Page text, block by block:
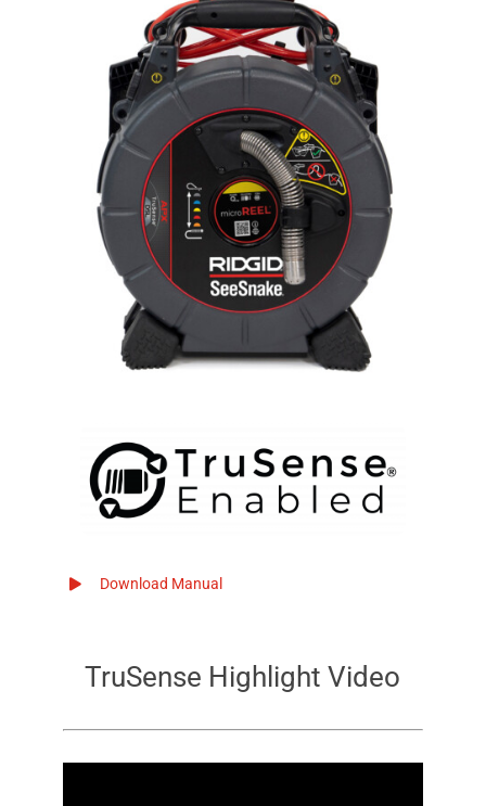
Download Manual
TruSense Highlight Video